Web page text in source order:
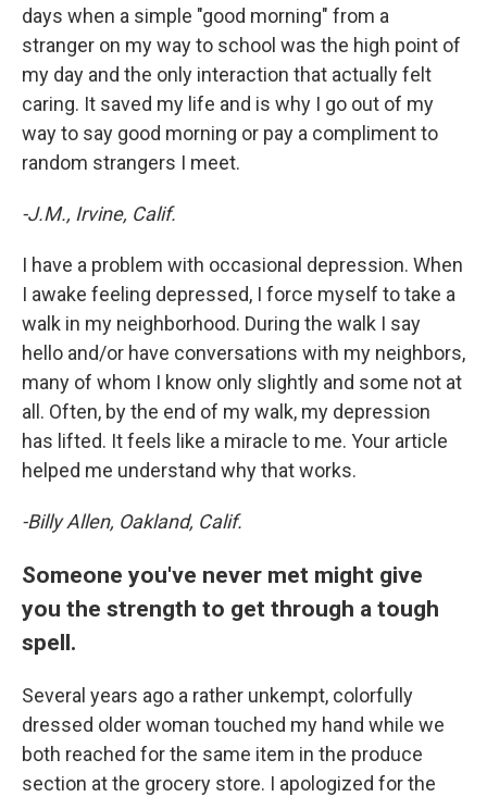
days when a simple "good morning" from a
stranger on my way to school was the high point of
my day and the only interaction that actually felt
caring. It saved my life and is why I go out of my
way to say good morning or pay a compliment to
random strangers I meet.
-J.M., Irvine, Calif.
I have a problem with occasional depression. When
I awake feeling depressed, I force myself to take a
walk in my neighborhood. During the walk I say
hello and/or have conversations with my neighbors,
many of whom I know only slightly and some not at
all. Often, by the end of my walk, my depression
has lifted. It feels like a miracle to me. Your article
helped me understand why that works.
-Billy Allen, Oakland, Calif.
Someone you've never met might give
you the strength to get through a tough
spell.
Several years ago a rather unkempt, colorfully
dressed older woman touched my hand while we
both reached for the same item in the produce
section at the grocery store. I apologized for the